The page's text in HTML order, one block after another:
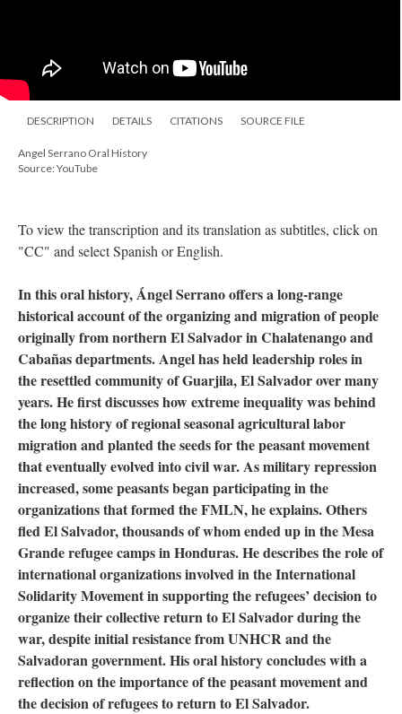
DESCRIPTION DETAILS CITATIONS SOURCE FILE
Angel Serrano Oral History
Source: YouTube
To view the transcription and its translation as subtitles, click on
"CC" and select Spanish or English.
In this oral history, Ángel Serrano offers a long-range
historical account of the organizing and migration of people
originally from northern El Salvador in Chalatenango and
Cabañas departments. Angel has held leadership roles in
the resettled community of Guarjila, El Salvador over many
years. He first discusses how extreme inequality was behind
the long history of regional seasonal agricultural labor
migration and planted the seeds for the peasant movement
that eventually evolved into civil war. As military repression
increased, some peasants began participating in the
organizations that formed the FMLN, he explains. Others
fled El Salvador, thousands of whom ended up in the Mesa
Grande refugee camps in Honduras. He describes the role of
international organizations involved in the International
Solidarity Movement in supporting the refugees’ decision to
organize their collective return to El Salvador during the
war, despite initial resistance from UNHCR and the
Salvadoran government. His oral history concludes with a
reflection on the importance of the peasant movement and
the decision of refugees to return to El Salvador.